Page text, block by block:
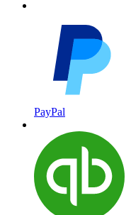
PayPal